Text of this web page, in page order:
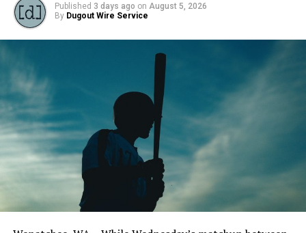
Todd Haney returned for another year as head coach of
the Cats, joined by Carson Myers, Zach Swanson, Troy
Birtwistle, Angelo Loomis, Steve Sinclair, and Darius
Opdam Bak to complete a well-rounded coaching staff.
Published 3 days ago on August 5, 2026
By Dugout Wire Service